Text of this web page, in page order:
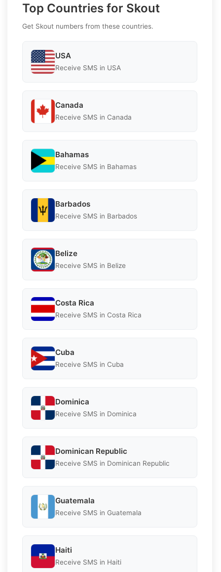
Top Countries for Skout
Get Skout numbers from these countries.
USA
Receive SMS in USA
Canada
Receive SMS in Canada
Bahamas
Receive SMS in Bahamas
Barbados
Receive SMS in Barbados
Belize
Receive SMS in Belize
Costa Rica
Receive SMS in Costa Rica
Cuba
Receive SMS in Cuba
Dominica
Receive SMS in Dominica
Dominican Republic
Receive SMS in Dominican Republic
Guatemala
Receive SMS in Guatemala
Haiti
Receive SMS in Haiti